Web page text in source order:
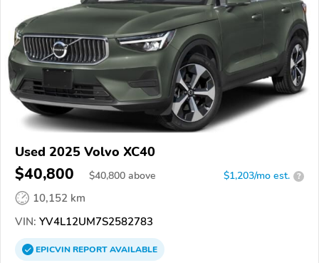
Used 2025 Volvo XC40
$40,800 $40,800 above $1,203/mo est. ?
10,152 km
VIN: YV4L12UM7S2582783
EPICVINREPORTAVAILABLE